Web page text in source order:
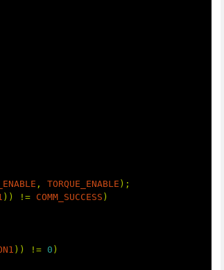
, TORQUE_ENABLE );
)) != COMM_SUCCESS )
)) != 0 )